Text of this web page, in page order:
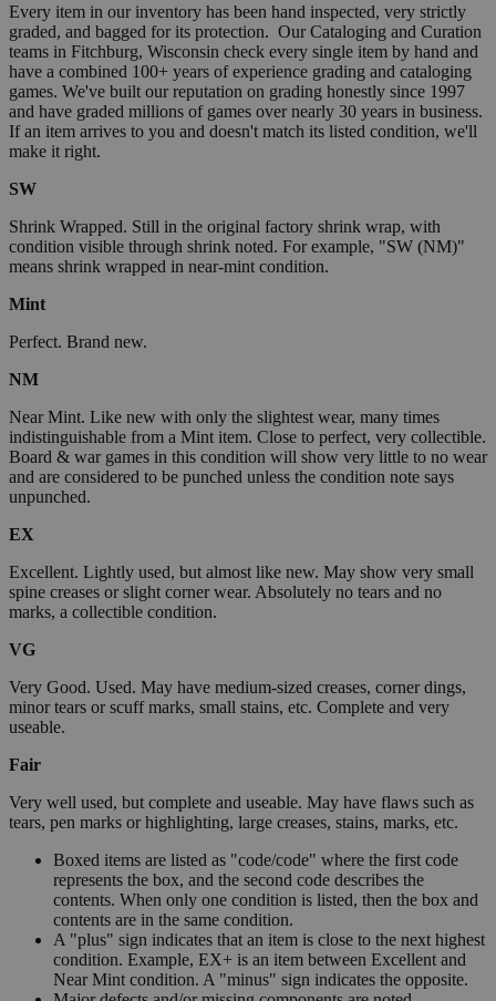
Every item in our inventory has been hand inspected, very strictly
graded, and bagged for its protection. Our Cataloging and Curation
teams in Fitchburg, Wisconsin check every single item by hand and
have a combined 100+ years of experience grading and cataloging
games. We've built our reputation on grading honestly since 1997
and have graded millions of games over nearly 30 years in business.
If an item arrives to you and doesn't match its listed condition, we'll
make it right.
SW
Shrink Wrapped. Still in the original factory shrink wrap, with
condition visible through shrink noted. For example, "SW (NM)"
means shrink wrapped in near-mint condition.
Mint
Perfect. Brand new.
NM
Near Mint. Like new with only the slightest wear, many times
indistinguishable from a Mint item. Close to perfect, very collectible.
Board & war games in this condition will show very little to no wear
and are considered to be punched unless the condition note says
unpunched.
EX
Excellent. Lightly used, but almost like new. May show very small
spine creases or slight corner wear. Absolutely no tears and no
marks, a collectible condition.
VG
Very Good. Used. May have medium-sized creases, corner dings,
minor tears or scuff marks, small stains, etc. Complete and very
useable.
Fair
Very well used, but complete and useable. May have flaws such as
tears, pen marks or highlighting, large creases, stains, marks, etc.
Boxed items are listed as "code/code" where the first code
represents the box, and the second code describes the
contents. When only one condition is listed, then the box and
contents are in the same condition.
A "plus" sign indicates that an item is close to the next highest
condition. Example, EX+ is an item between Excellent and
Near Mint condition. A "minus" sign indicates the opposite.